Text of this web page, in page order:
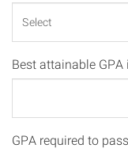
Best attainable
GPA required to pass